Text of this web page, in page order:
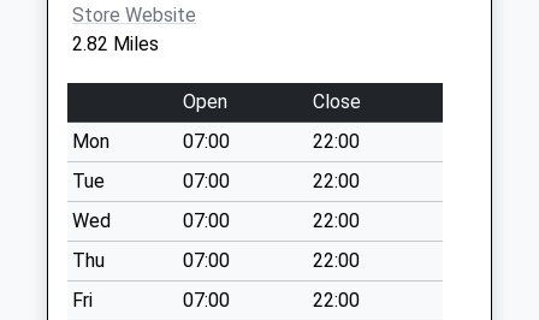
Ox17 Mollington
Collections Today
Weekday Last
Collection:09:00
Saturday Last
Collection:07:00
Ox17 Upper
Wardington
No More
Store Website
2.82 Miles
Open
Close
Mon
07:00
22:00
Tue
07:00
22:00
Wed
07:00
22:00
Thu
07:00
22:00
Fri
07:00
22:00